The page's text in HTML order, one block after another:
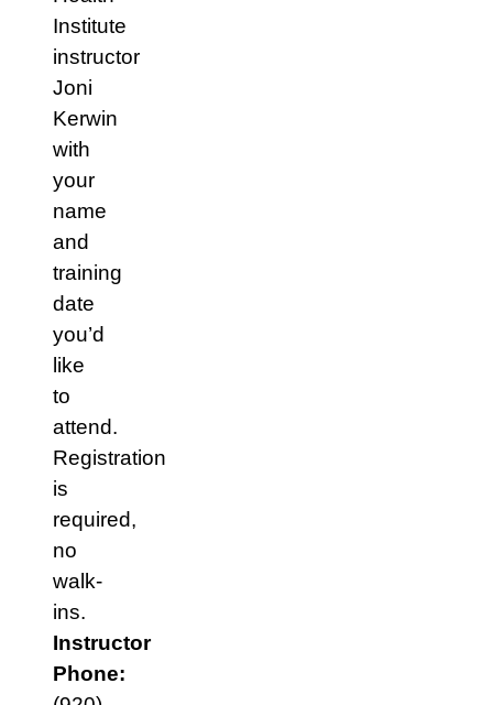
Institute
instructor
Joni
Kerwin
with
your
name
and
training
date
you’d
like
to
attend.
Registration
is
required,
no
walk-
ins.
Instructor
Phone: